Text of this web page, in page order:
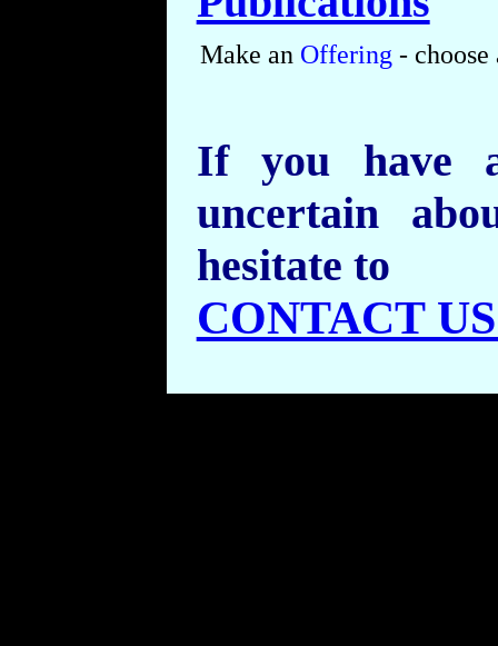
Make an Offering - choose
If you have
uncertain
hesitate to
CONTACT